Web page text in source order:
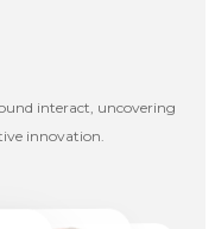
interact, uncovering
innovation.